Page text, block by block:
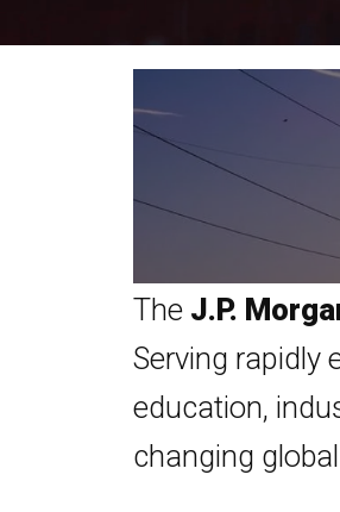
The J.P.
Serving rapidly
education,
changing